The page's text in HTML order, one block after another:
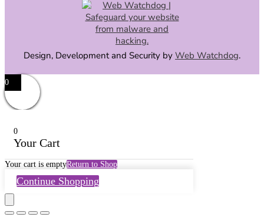
Design, Development and Security by Web Watchdog.
0
0
Your Cart
Your cart is emptyReturn to Shop
Continue Shopping